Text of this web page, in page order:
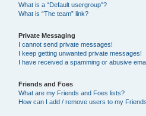
What is a “Default usergroup”?
What is “The team” link?
Private Messaging
I cannot send private messages!
I keep getting unwanted private messages!
I have received a spamming or abusive
Friends and Foes
What are my Friends and Foes lists?
How can I add / remove users to my